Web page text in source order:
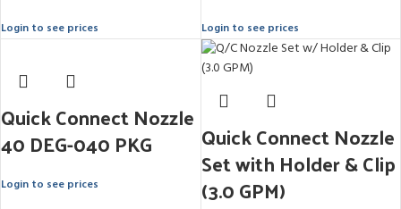
Login to see prices Login to see prices
Quick Connect Nozzle
40 DEG-040 PKG
Login to see prices
Quick Connect Nozzle
Set with Holder & Clip
(3.0 GPM)